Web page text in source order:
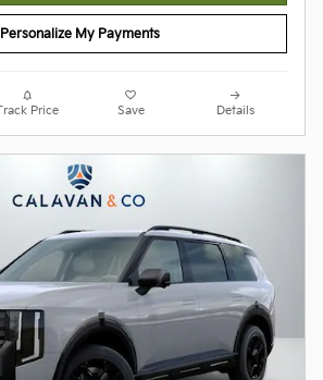
Personalize My Payments
Track Price Save Details